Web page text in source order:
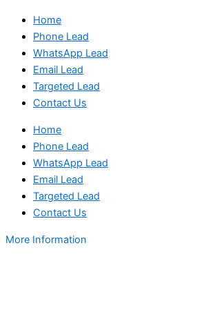
Home
Phone Lead
WhatsApp Lead
Email Lead
Targeted Lead
Contact Us
Home
Phone Lead
WhatsApp Lead
Email Lead
Targeted Lead
Contact Us
More Information